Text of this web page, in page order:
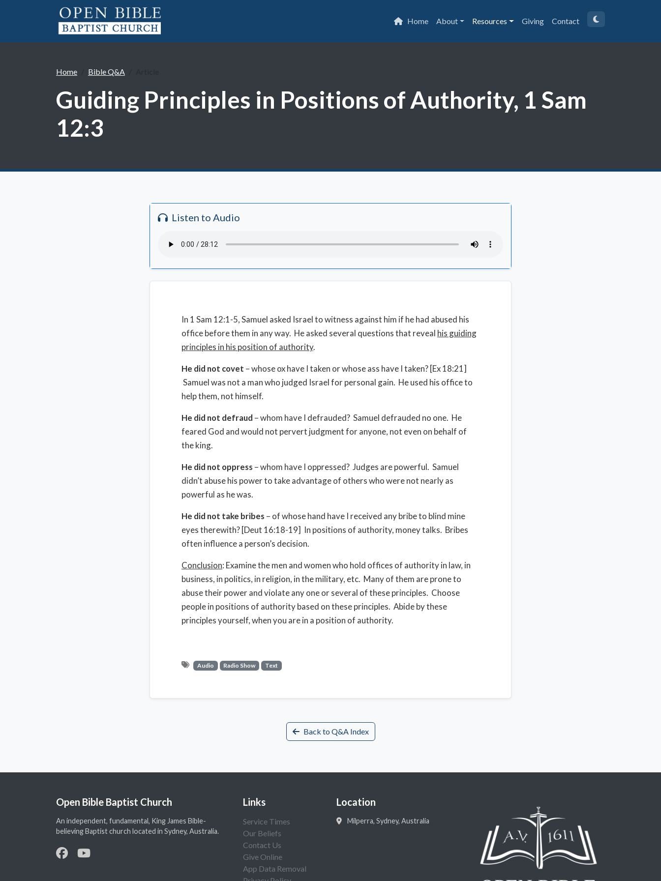
Home About Resources Giving Contact
Home Bible Q&A
Guiding Principles in Positions of Authority, 1 Sam
12:3
Listen to Audio
In 1 Sam 12:1-5, Samuel asked Israel to witness against him if he had abused his
office before them in any way. He asked several questions that reveal his guiding
principles in his position of authority.
He did not covet – whose ox have I taken or whose ass have I taken? [Ex 18:21]
Samuel was not a man who judged Israel for personal gain. He used his office to
help them, not himself.
He did not defraud – whom have I defrauded? Samuel defrauded no one. He
feared God and would not pervert judgment for anyone, not even on behalf of
the king.
He did not oppress – whom have I oppressed? Judges are powerful. Samuel
didn’t abuse his power to take advantage of others who were not nearly as
powerful as he was.
He did not take bribes – of whose hand have I received any bribe to blind mine
eyes therewith? [Deut 16:18-19] In positions of authority, money talks. Bribes
often influence a person’s decision.
Conclusion: Examine the men and women who hold offices of authority in law, in
business, in politics, in religion, in the military, etc. Many of them are prone to
abuse their power and violate any one or several of these principles. Choose
people in positions of authority based on these principles. Abide by these
principles yourself, when you are in a position of authority.
Audio Radio Show Text
Back to Q&A Index
Open Bible Baptist Church
An independent, fundamental, King James Bible-
believing Baptist church located in Sydney, Australia.
Links
Service Times
Our Beliefs
Contact Us
Give Online
App Data Removal
Location
Milperra, Sydney, Australia